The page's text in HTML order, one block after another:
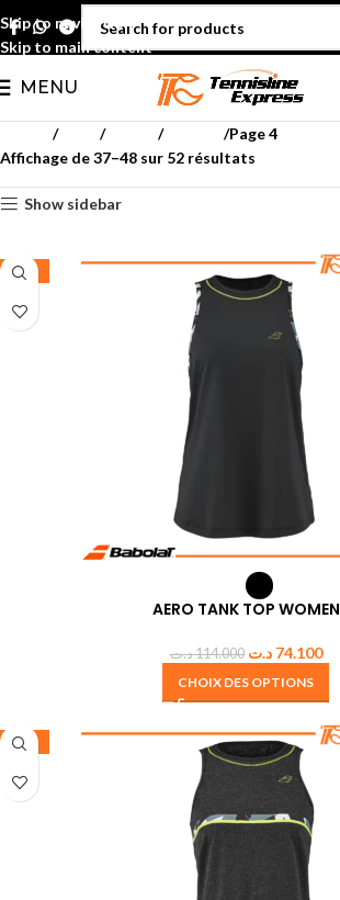
Skip to navigation
Skip to main content
MENU
Padel Textile Femmes
Page 4
Affichage de 37–48 sur 52 résultats
Show sidebar
-35%
AERO TANK TOP WOMEN
114.000د.ت 74.100 د.ت
CHOIX DES OPTIONS
-35%